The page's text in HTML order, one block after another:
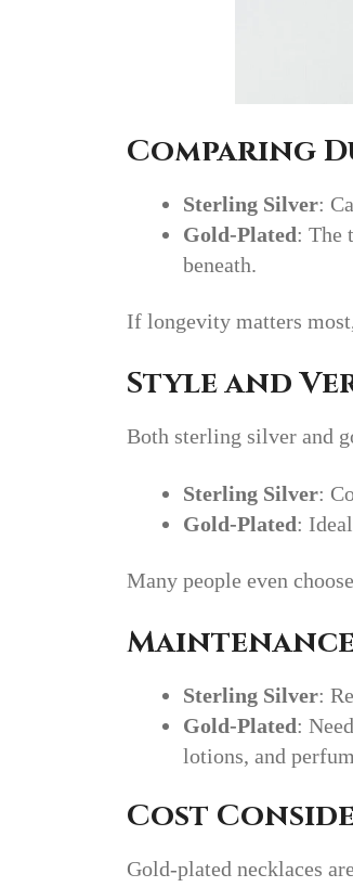
Comparing
Sterling Silver:
Gold-Plated: The
beneath.
If longevity matters
Style and
Both sterling silver and
Sterling Silver:
Gold-Plated:
Many people even
Maintenance
Sterling Silver:
Gold-Plated:
lotions, and
Cost
Gold-plated necklaces